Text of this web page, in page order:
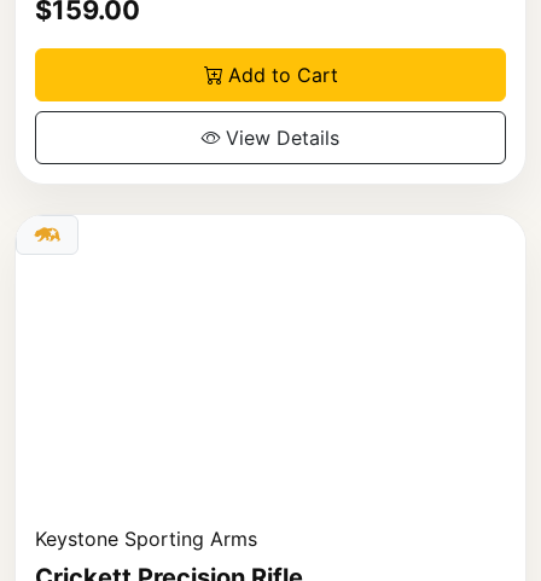
$159.00
Add to Cart
View Details
Keystone Sporting Arms